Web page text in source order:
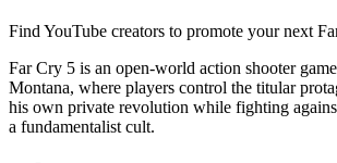
Find YouTube creators to promote your next
Far Cry 5 is an open-world action shooter
Montana, where players control the titular
his own private revolution while fighting
a fundamentalist cult.